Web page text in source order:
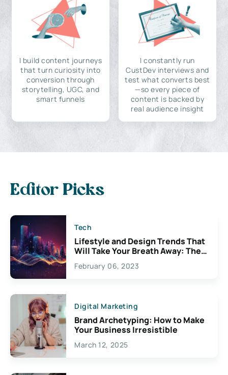
I build content journeys
that turn curiosity into
conversion through
storytelling, UGC, and
smart funnels
I constantly run
CustDev interviews and
test what converts best
—so every piece of
content is backed by
real audience insight
Editor Picks
Tech
Lifestyle and Design Trends That
Will Take Your Breath Away: The
Exciting Possibilities For
Creativity
February 06, 2023
Digital Marketing
Brand Archetyping: How to Make
Your Business Irresistible
March 12, 2025